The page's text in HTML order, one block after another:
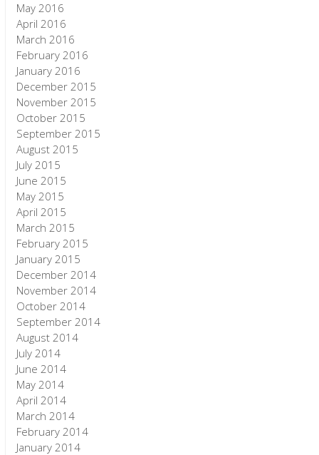
May 2016
April 2016
March 2016
February 2016
January 2016
December 2015
November 2015
October 2015
September 2015
August 2015
July 2015
June 2015
May 2015
April 2015
March 2015
February 2015
January 2015
December 2014
November 2014
October 2014
September 2014
August 2014
July 2014
June 2014
May 2014
April 2014
March 2014
February 2014
January 2014